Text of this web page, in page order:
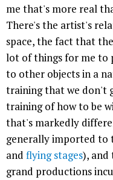
me that's more real
There's the artist's
space, the fact that
lot of things for me to
to other objects in a
training that we don't
training of how to be
that's markedly
generally imported to
and flying stages), and
grand productions